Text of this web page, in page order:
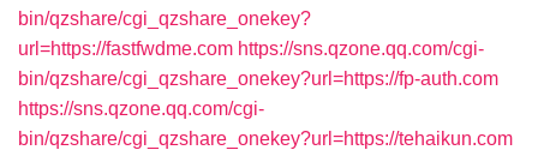
bin/qzshare/cgi_qzshare_onekey?
url=https://fastfwdme.com https://sns.qzone.qq.com/cgi-
bin/qzshare/cgi_qzshare_onekey?url=https://fp-auth.com
https://sns.qzone.qq.com/cgi-
bin/qzshare/cgi_qzshare_onekey?url=https://tehaikun.com